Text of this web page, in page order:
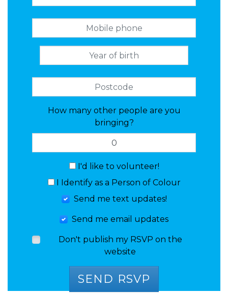
How many other people are you
bringing?
I'd like to volunteer!
I Identify as a Person of Colour
Send me text updates!
Send me email updates
Don't publish my RSVP on the
website